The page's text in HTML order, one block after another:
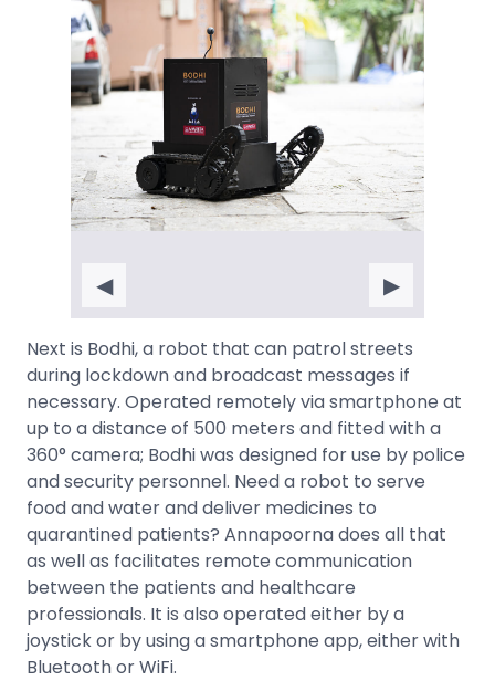
◀ ▶
Next is Bodhi, a robot that can patrol streets
during lockdown and broadcast messages if
necessary. Operated remotely via smartphone at
up to a distance of 500 meters and fitted with a
360° camera; Bodhi was designed for use by police
and security personnel. Need a robot to serve
food and water and deliver medicines to
quarantined patients? Annapoorna does all that
as well as facilitates remote communication
between the patients and healthcare
professionals. It is also operated either by a
joystick or by using a smartphone app, either with
Bluetooth or WiFi.